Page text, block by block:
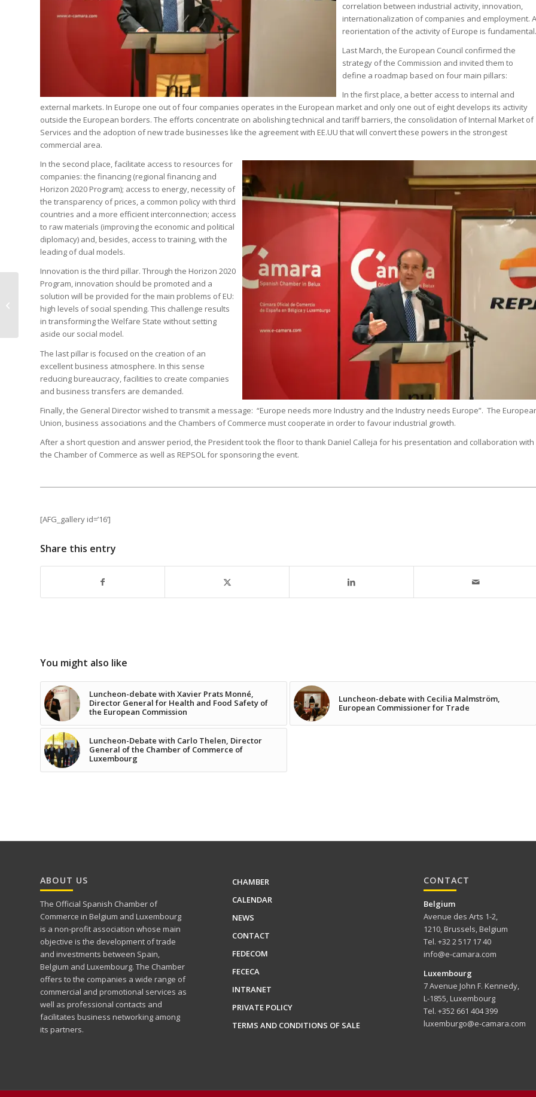
correlation between industrial activity, innovation,
internationalization of companies and employment. A
reorientation of the activity of Europe is fundamental.
Last March, the European Council confirmed the
strategy of the Commission and invited them to
define a roadmap based on four main pillars:
In the first place, a better access to internal and
external markets. In Europe one out of four companies operates in the European market and only one out of eight develops its activity
outside the European borders. The efforts concentrate on abolishing technical and tariff barriers, the consolidation of Internal Market of
Services and the adoption of new trade businesses like the agreement with EE.UU that will convert these powers in the strongest
commercial area.
In the second place, facilitate access to resources for
companies: the financing (regional financing and
Horizon 2020 Program); access to energy, necessity of
the transparency of prices, a common policy with third
countries and a more efficient interconnection; access
to raw materials (improving the economic and political
diplomacy) and, besides, access to training, with the
leading of dual models.
Innovation is the third pillar. Through the Horizon 2020
Program, innovation should be promoted and a
solution will be provided for the main problems of EU:
high levels of social spending. This challenge results
in transforming the Welfare State without setting
aside our social model.
The last pillar is focused on the creation of an
excellent business atmosphere. In this sense
reducing bureaucracy, facilities to create companies
and business transfers are demanded.
Finally, the General Director wished to transmit a message: “Europe needs more Industry and the Industry needs Europe”. The
Union, business associations and the Chambers of Commerce must cooperate in order to favour industrial growth.
After a short question and answer period, the President took the floor to thank Daniel Calleja for his presentation and collaboration with
the Chamber of Commerce as well as REPSOL for sponsoring the event.
[AFG_gallery id=’16’]
Share this entry
You might also like
Luncheon-debate with Xavier Prats Monné,
Director General for Health and Food Safety of
the European Commission
Luncheon-debate with Cecilia Malmström,
European Commissioner for Trade
Luncheon-Debate with Carlo Thelen, Director
General of the Chamber of Commerce of
Luxembourg
ABOUT US
The Official Spanish Chamber of
Commerce in Belgium and Luxembourg
is a non-profit association whose main
objective is the development of trade
and investments between Spain,
Belgium and Luxembourg. The Chamber
offers to the companies a wide range of
commercial and promotional services as
well as professional contacts and
facilitates business networking among
its partners.
CHAMBER
CALENDAR
NEWS
CONTACT
FEDECOM
FECECA
INTRANET
PRIVATE POLICY
TERMS AND CONDITIONS OF SALE
CONTACT
Belgium
Avenue des Arts 1-2,
1210, Brussels, Belgium
Tel. +32 2 517 17 40
info@e-camara.com
Luxembourg
7 Avenue John F. Kennedy,
L-1855, Luxembourg
Tel. +352 661 404 399
luxemburgo@e-camara.com
Alfonso Dastis: The
European Union in
2014 from a Spanish
perspective